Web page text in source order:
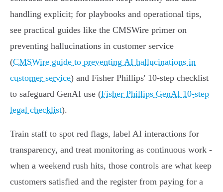
handling explicit; for playbooks and operational tips,
see practical guides like the CMSWire primer on
preventing hallucinations in customer service
(CMSWire guide to preventing AI hallucinations in
customer service) and Fisher Phillips' 10‑step checklist
to safeguard GenAI use (Fisher Phillips GenAI 10-step
legal checklist).
Train staff to spot red flags, label AI interactions for
transparency, and treat monitoring as continuous work -
when a weekend rush hits, those controls are what keep
customers satisfied and the register from paying for a